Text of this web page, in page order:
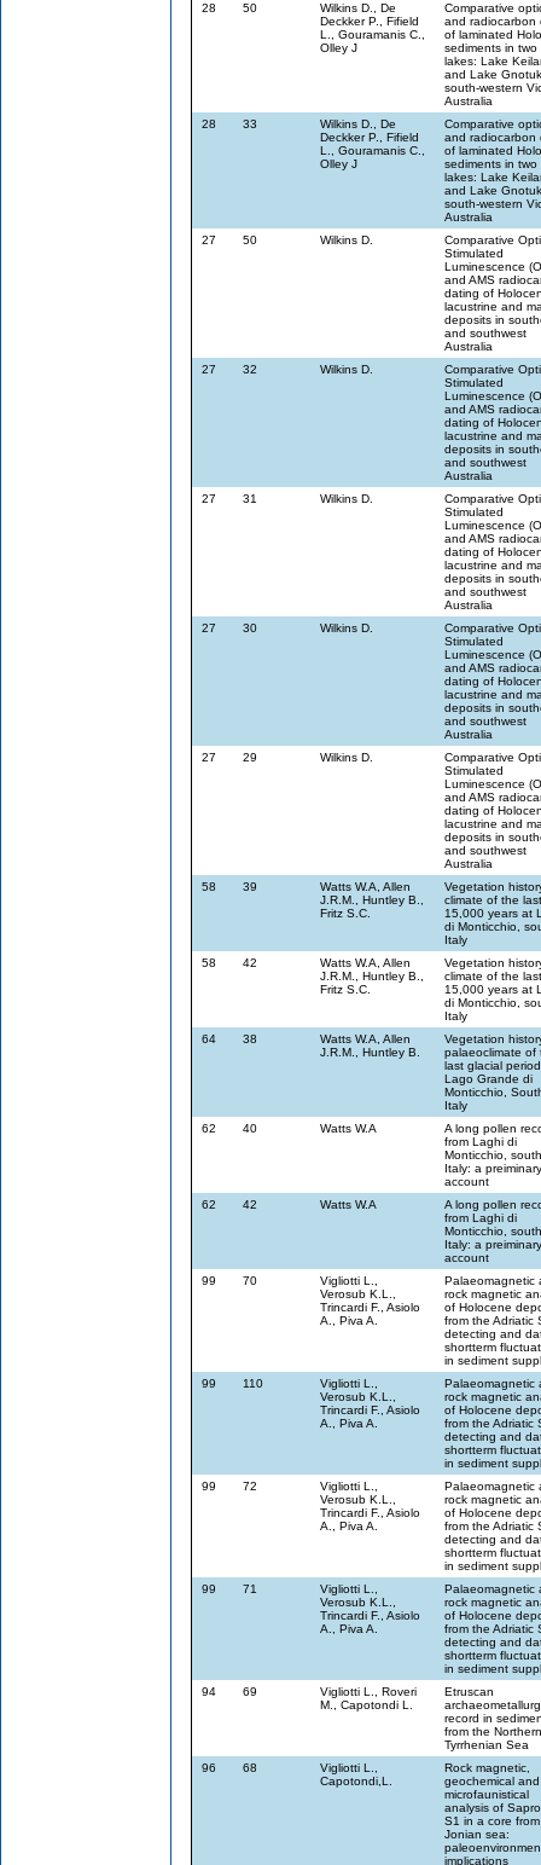
28
50
Wilkins D., De
Deckker P., Fifield
L., Gouramanis C.,
Olley J
Comparative
and radiocarbon
of laminated
sediments in two
lakes: Lake
and Lake
south-western
Australia
28
33
Wilkins D., De
Deckker P., Fifield
L., Gouramanis C.,
Olley J
Comparative
and radiocarbon
of laminated
sediments in two
lakes: Lake
and Lake
south-western
Australia
27
50 Wilkins D.
Comparative
Stimulated
Luminescence
and AMS
dating of
lacustrine and
deposits in
and southwest
Australia
27
32 Wilkins D.
Comparative
Stimulated
Luminescence
and AMS
dating of
lacustrine and
deposits in
and southwest
Australia
27
31 Wilkins D.
Comparative
Stimulated
Luminescence
and AMS
dating of
lacustrine and
deposits in
and southwest
Australia
27
30 Wilkins D.
Comparative
Stimulated
Luminescence
and AMS
dating of
lacustrine and
deposits in
and southwest
Australia
27
29 Wilkins D.
Comparative
Stimulated
Luminescence
and AMS
dating of
lacustrine and
deposits in
and southwest
Australia
58
39
Watts W.A, Allen
J.R.M., Huntley B.,
Fritz S.C.
Vegetation
climate of the last
15,000 years at
di Monticchio,
Italy
58
42
Watts W.A, Allen
J.R.M., Huntley B.,
Fritz S.C.
Vegetation
climate of the last
15,000 years at
di Monticchio,
Italy
64
38
Watts W.A, Allen
J.R.M., Huntley B.
Vegetation
palaeoclimate of
last glacial
Lago Grande di
Monticchio,
Italy
62
40 Watts W.A
A long pollen
from Laghi di
Monticchio,
Italy: a preiminary
account
62
42 Watts W.A
A long pollen
from Laghi di
Monticchio,
Italy: a preiminary
account
99
70
Vigliotti L.,
Verosub K.L.,
Trincardi F., Asiolo
A., Piva A.
Palaeomagnetic
rock magnetic
of Holocene
from the Adriatic
detecting and
shortterm
in sediment
99
110
Vigliotti L.,
Verosub K.L.,
Trincardi F., Asiolo
A., Piva A.
Palaeomagnetic
rock magnetic
of Holocene
from the Adriatic
detecting and
shortterm
in sediment
99
72
Vigliotti L.,
Verosub K.L.,
Trincardi F., Asiolo
A., Piva A.
Palaeomagnetic
rock magnetic
of Holocene
from the Adriatic
detecting and
shortterm
in sediment
99
71
Vigliotti L.,
Verosub K.L.,
Trincardi F., Asiolo
A., Piva A.
Palaeomagnetic
rock magnetic
of Holocene
from the Adriatic
detecting and
shortterm
in sediment
94
69
Vigliotti L., Roveri
M., Capotondi L.
Etruscan
record in
from the Northern
Tyrrhenian Sea
96
68
Vigliotti L.,
Capotondi,L.
Rock magnetic,
geochemical and
microfaunistical
analysis of
S1 in a core
Jonian sea:
implications